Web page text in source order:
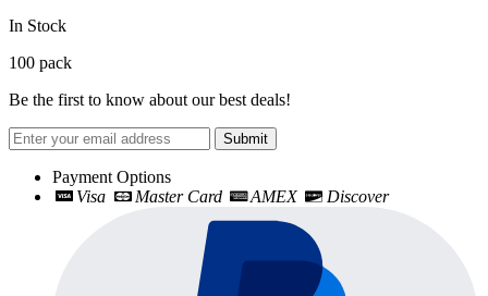
In Stock
100 pack
Be the first to know about our best deals!
Submit
Payment Options
Visa
Master Card AMEX Discover